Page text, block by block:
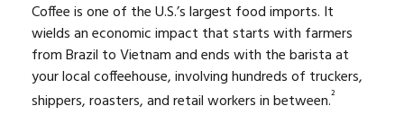
Coffee is one of the U.S.’s largest food imports. It
wields an economic impact that starts with farmers
from Brazil to Vietnam and ends with the barista at
your local coffeehouse, involving hundreds of truckers,
shippers, roasters, and retail workers in between.²